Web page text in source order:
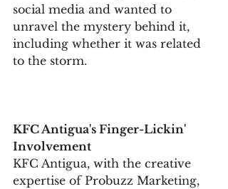
social media and wanted to
unravel the mystery behind it,
including whether it was related
to the storm.
KFC Antigua's Finger-Lickin'
Involvement
KFC Antigua, with the creative
expertise of Probuzz Marketing,